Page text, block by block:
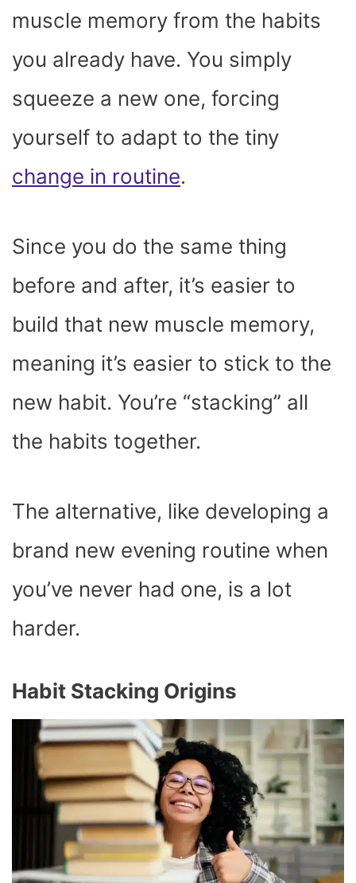
muscle memory from the habits
you already have. You simply
squeeze a new one, forcing
yourself to adapt to the tiny
change in routine.
Since you do the same thing
before and after, it’s easier to
build that new muscle memory,
meaning it’s easier to stick to the
new habit. You’re “stacking” all
the habits together.
The alternative, like developing a
brand new evening routine when
you’ve never had one, is a lot
harder.
Habit Stacking Origins